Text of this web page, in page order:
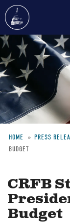
Skip
main
content
HOME PRESS
BUDGET
CRFB
Budget